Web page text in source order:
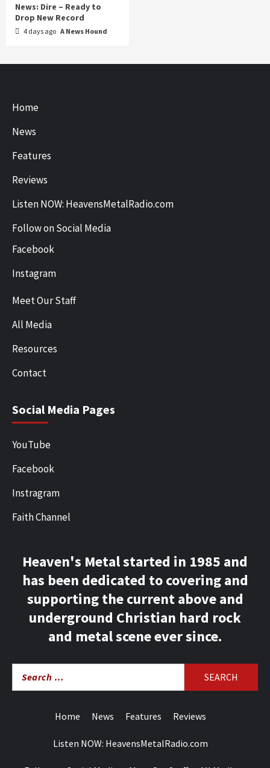
News: Dire – Ready to
Drop New Record
4 days ago A News Hound
Home
News
Features
Reviews
Listen NOW: HeavensMetalRadio.com
Follow on Social Media
Facebook
Instagram
Meet Our Staff
All Media
Resources
Contact
Social Media Pages
YouTube
Facebook
Instragram
Faith Channel
Heaven's Metal started in 1985 and
has been dedicated to covering and
supporting the current above and
underground Christian hard rock
and metal scene ever since.
for:
Home News Features Reviews
Listen NOW: HeavensMetalRadio.com